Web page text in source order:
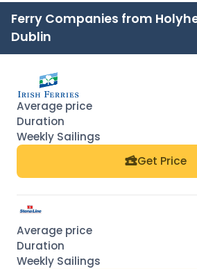
Ferry Companies from
Dublin
Get Price